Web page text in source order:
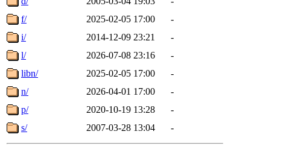
f/
2025-02-05 17:00
-
i/
2014-12-09 23:21
-
l/
2026-07-08 23:16
-
libn/
2025-02-05 17:00
-
n/
2026-04-01 17:00
-
p/
2020-10-19 13:28
-
s/
2007-03-28 13:04 -